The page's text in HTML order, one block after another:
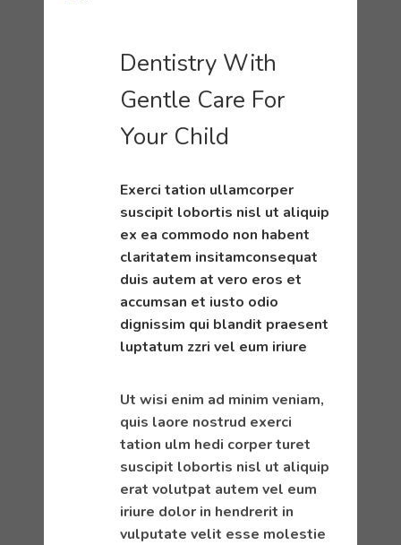
Dentistry With
Gentle Care For
Your Child
Exerci tation ullamcorper
suscipit lobortis nisl ut aliquip
ex ea commodo non habent
claritatem insitamconsequat
duis autem at vero eros et
accumsan et iusto odio
dignissim qui blandit praesent
luptatum zzri vel eum iriure
Ut wisi enim ad minim veniam,
quis laore nostrud exerci
tation ulm hedi corper turet
suscipit lobortis nisl ut aliquip
erat volutpat autem vel eum
iriure dolor in hendrerit in
vulputate velit esse molestie